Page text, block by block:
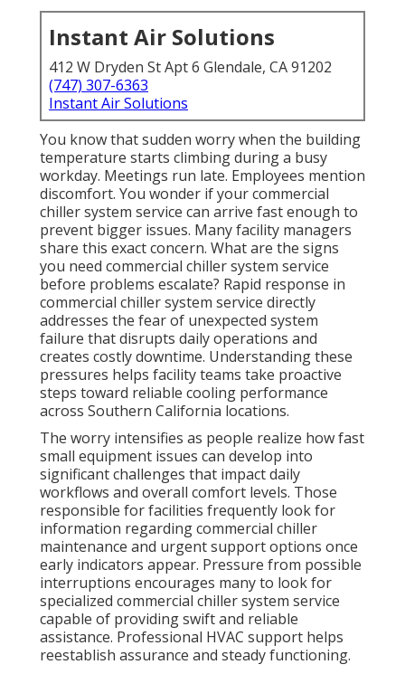
Instant Air Solutions
412 W Dryden St Apt 6 Glendale, CA 91202
(747) 307-6363
Instant Air Solutions
You know that sudden worry when the building
temperature starts climbing during a busy
workday. Meetings run late. Employees mention
discomfort. You wonder if your commercial
chiller system service can arrive fast enough to
prevent bigger issues. Many facility managers
share this exact concern. What are the signs
you need commercial chiller system service
before problems escalate? Rapid response in
commercial chiller system service directly
addresses the fear of unexpected system
failure that disrupts daily operations and
creates costly downtime. Understanding these
pressures helps facility teams take proactive
steps toward reliable cooling performance
across Southern California locations.
The worry intensifies as people realize how fast
small equipment issues can develop into
significant challenges that impact daily
workflows and overall comfort levels. Those
responsible for facilities frequently look for
information regarding commercial chiller
maintenance and urgent support options once
early indicators appear. Pressure from possible
interruptions encourages many to look for
specialized commercial chiller system service
capable of providing swift and reliable
assistance. Professional HVAC support helps
reestablish assurance and steady functioning.